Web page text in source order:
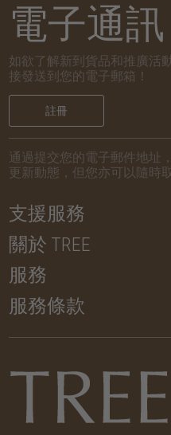
電子通訊
如欲了解新到貨品和推廣活
接發送到您的電子郵箱！
註冊
通過提交您的電子郵件地址
更新動態，但您亦可以隨時
支援服務
關於 TREE
服務
服務條款